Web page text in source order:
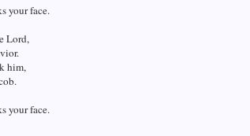
your face.
Lord,
him,
your face.